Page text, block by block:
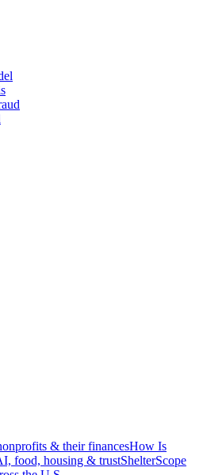
& their financesHow Is
food, housing & trustShelterScope